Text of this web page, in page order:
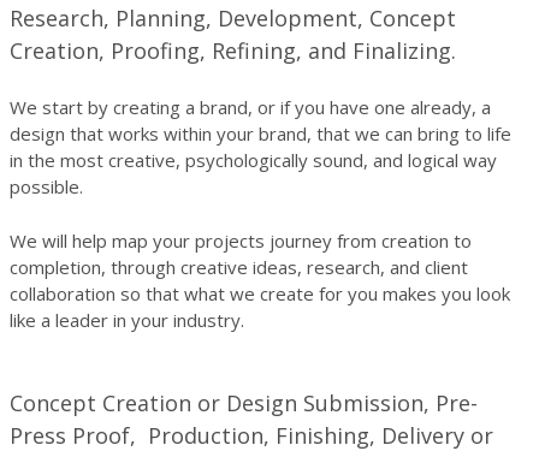
Research, Planning, Development, Concept
Creation, Proofing, Refining, and Finalizing.
We start by creating a brand, or if you have one already, a
design that works within your brand, that we can bring to life
in the most creative, psychologically sound, and logical way
possible.
We will help map your projects journey from creation to
completion, through creative ideas, research, and client
collaboration so that what we create for you makes you look
like a leader in your industry.
Concept Creation or Design Submission, Pre-
Press Proof, Production, Finishing, Delivery or